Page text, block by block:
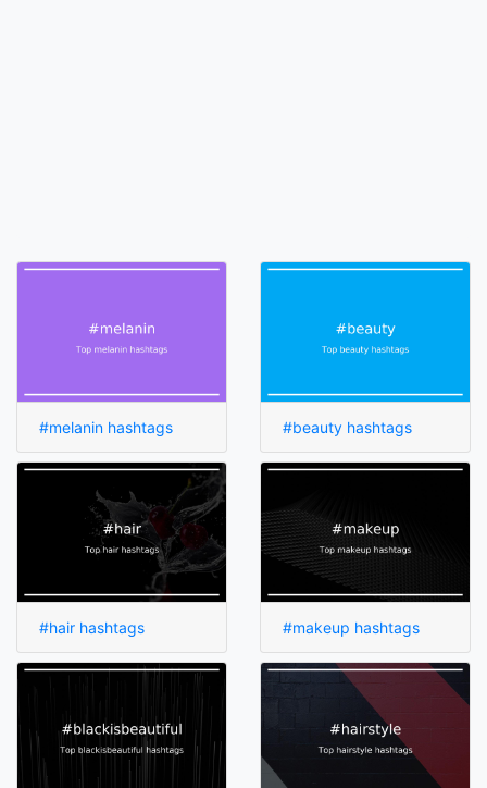
#melanin hashtags #beauty hashtags
#hair hashtags #makeup hashtags